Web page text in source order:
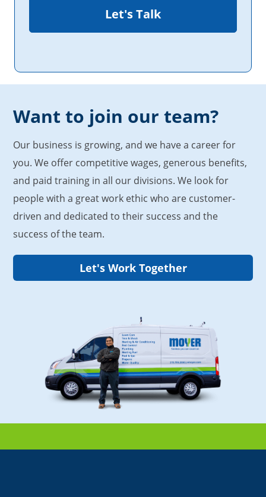
Want to join our team?
Our business is growing, and we have a career for
you. We offer competitive wages, generous benefits,
and paid training in all our divisions. We look for
people with a great work ethic who are customer-
driven and dedicated to their success and the
success of the team.
Let's Work Together